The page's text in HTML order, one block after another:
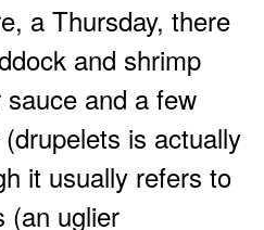
a Thursday, there
and shrimp
and a few
is actually
it usually refers to
(an uglier